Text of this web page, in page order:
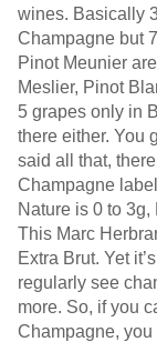
wines. Basically
Champagne but
Pinot Meunier
Meslier, Pinot
5 grapes only in
there either. You
said all that,
Champagne
Nature is 0 to
This Marc
Extra Brut. Yet
regularly see
more. So, if you
Champagne,